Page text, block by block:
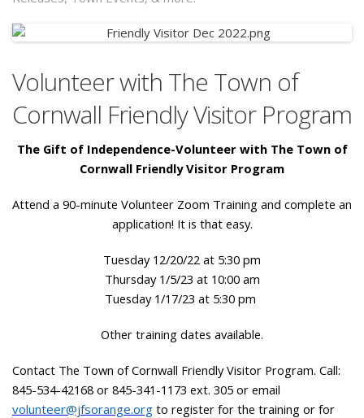
Volunteer with The Town of
Cornwall Friendly Visitor Program
The Gift of Independence-Volunteer with The Town of
Cornwall Friendly Visitor Program
Attend a 90-minute Volunteer Zoom Training and complete an
application! It is that easy.
Tuesday 12/20/22 at 5:30 pm
Thursday 1/5/23 at 10:00 am
Tuesday 1/17/23 at 5:30 pm
Other training dates available.
Contact The Town of Cornwall Friendly Visitor Program. Call:
845-534-42168 or 845-341-1173 ext. 305 or email
volunteer@jfsorange.org to register for the training or for